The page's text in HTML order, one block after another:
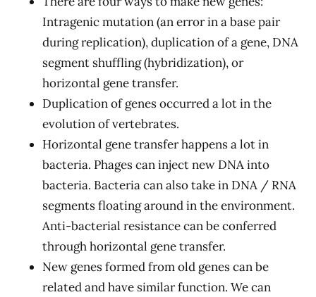
Intragenic mutation (an error in a base pair
during replication), duplication of a gene, DNA
segment shuffling (hybridization), or
horizontal gene transfer.
Duplication of genes occurred a lot in the
evolution of vertebrates.
Horizontal gene transfer happens a lot in
bacteria. Phages can inject new DNA into
bacteria. Bacteria can also take in DNA / RNA
segments floating around in the environment.
Anti-bacterial resistance can be conferred
through horizontal gene transfer.
New genes formed from old genes can be
related and have similar function. We can